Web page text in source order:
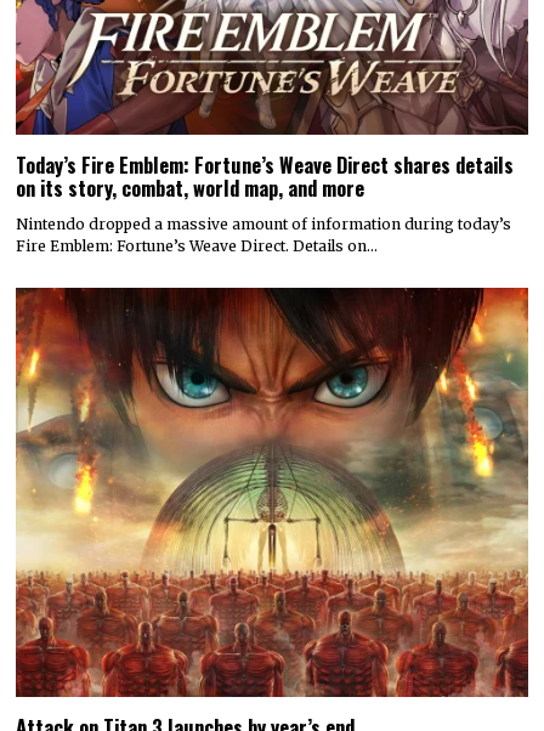
Today’s Fire Emblem: Fortune’s Weave Direct shares details
on its story, combat, world map, and more
Nintendo dropped a massive amount of information during today’s
Fire Emblem: Fortune’s Weave Direct. Details on…